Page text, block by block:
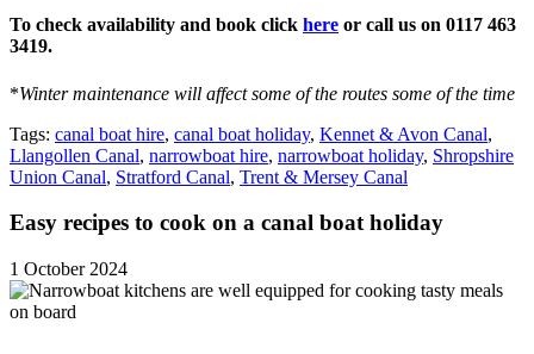
To check availability and book click here or call us on 0117 463
3419.
*Winter maintenance will affect some of the routes some of the time
Tags: canal boat hire, canal boat holiday, Kennet & Avon Canal,
Llangollen Canal, narrowboat hire, narrowboat holiday, Shropshire
Union Canal, Stratford Canal, Trent & Mersey Canal
Easy recipes to cook on a canal boat holiday
1 October 2024